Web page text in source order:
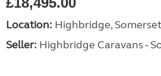
Location: Highbridge,
Seller: Highbridge Caravans -